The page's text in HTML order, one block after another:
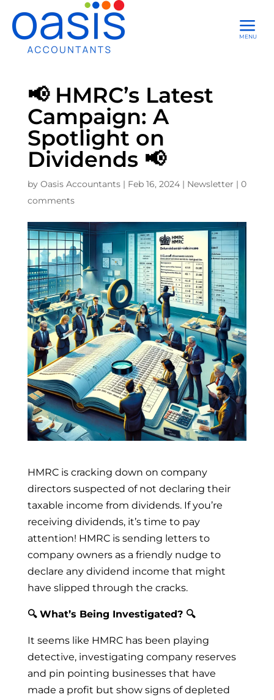
a
MENU
📢 HMRC’s Latest
Campaign: A
Spotlight on
Dividends 📢
by Oasis Accountants| Feb 16, 2024| Newsletter | 0
comments
HMRC is cracking down on company
directors suspected of not declaring their
taxable income from dividends. If you’re
receiving dividends, it’s time to pay
attention! HMRC is sending letters to
company owners as a friendly nudge to
declare any dividend income that might
have slipped through the cracks.
🔍 What’s Being Investigated? 🔍
It seems like HMRC has been playing
detective, investigating company reserves
and pin pointing businesses that have
made a profit but show signs of depleted